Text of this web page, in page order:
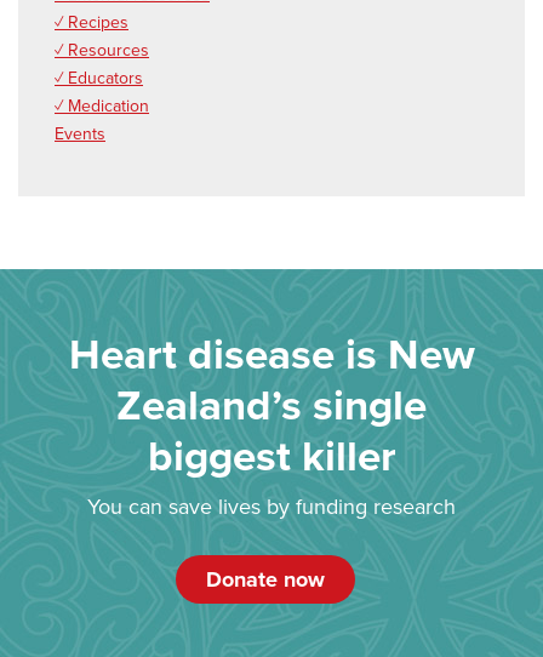
✓ Recipes
✓ Resources
✓ Educators
✓ Medication
Events
Heart disease is New
Zealand’s single
biggest killer
You can save lives by funding research
Donate now